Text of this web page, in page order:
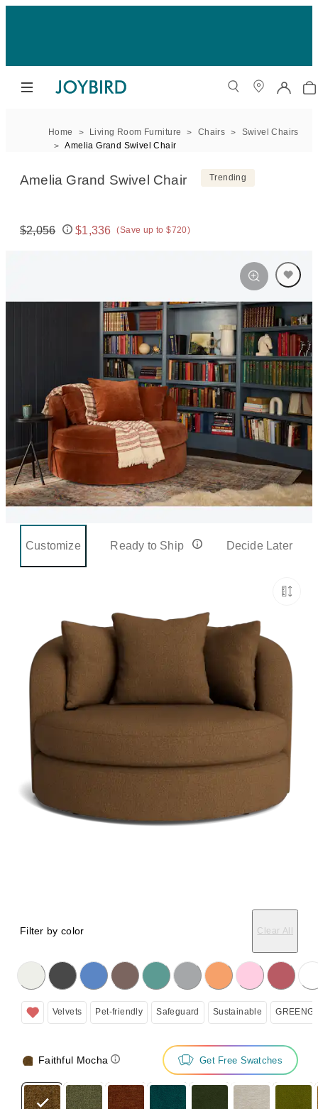
Home Living Room Furniture Chairs
Swivel Chairs
Amelia Grand Swivel Chair
Amelia Grand Swivel Chair Trending
Original price:
$2,056
Price:
$1,336 (Save up to $720)
Customize Ready to Ship Decide Later
Filter by color Clear All
on the following button will update the content below.
Velvets Pet-friendly Safeguard Sustainable
Faithful Mocha Get Free Swatches